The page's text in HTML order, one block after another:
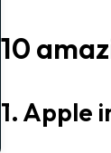
10
1. Apple